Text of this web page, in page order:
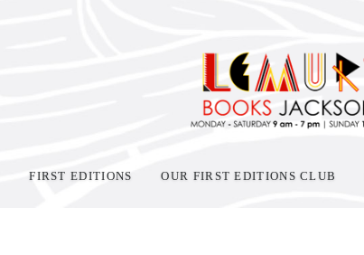
FIRST EDITIONS OUR FIRST EDITIONS CLUB